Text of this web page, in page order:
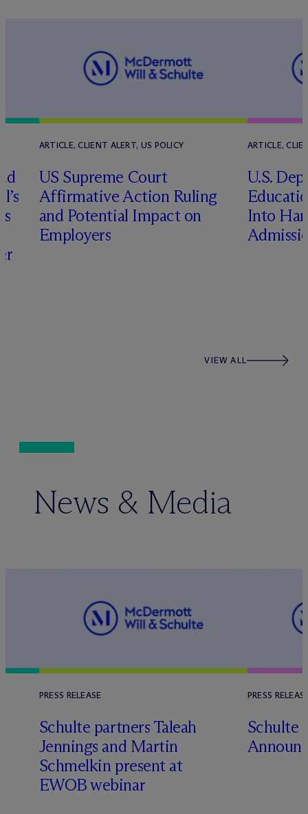
ARTICLE, CLIENT ALERT, US POLICY
US Supreme Court
Affirmative Action Ruling
and Potential Impact on
Employers
ARTICLE,
U.S.
Into
VIEW ALL
News & Media
PRESS RELEASE
Schulte partners Taleah
Jennings and Martin
Schmelkin present at
EWOB webinar
PRESS
Schulte